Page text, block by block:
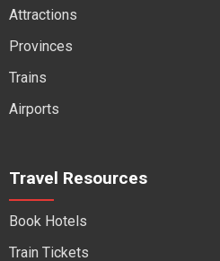
Attractions
Provinces
Trains
Airports
Travel Resources
Book Hotels
Train Tickets